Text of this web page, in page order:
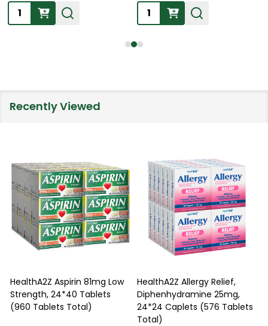
Quantity: Quantity:
Recently Viewed
HealthA2Z Aspirin 81mg Low
Strength, 24*40 Tablets
(960 Tablets Total)
HealthA2Z Allergy Relief,
Diphenhydramine 25mg,
24*24 Caplets (576 Tablets
Total)